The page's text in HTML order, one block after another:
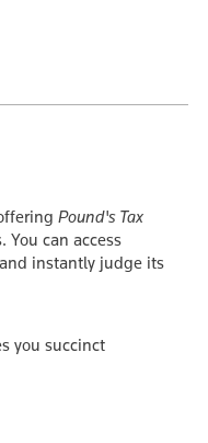
Pound's Tax
You can access
instantly judge its
you succinct